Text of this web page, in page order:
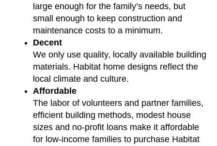
large enough for the family’s needs, but
small enough to keep construction and
maintenance costs to a minimum.
Decent
We only use quality, locally available building
materials. Habitat home designs reflect the
local climate and culture.
Affordable
The labor of volunteers and partner families,
efficient building methods, modest house
sizes and no-profit loans make it affordable
for low-income families to purchase Habitat